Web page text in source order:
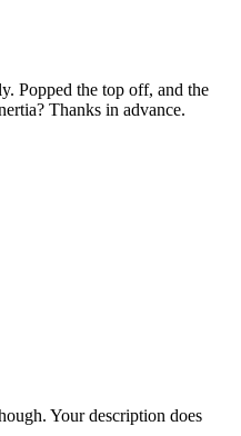
Popped the top off, and the
Thanks in advance.
Your description does